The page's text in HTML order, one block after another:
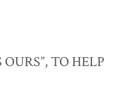
TO HELP